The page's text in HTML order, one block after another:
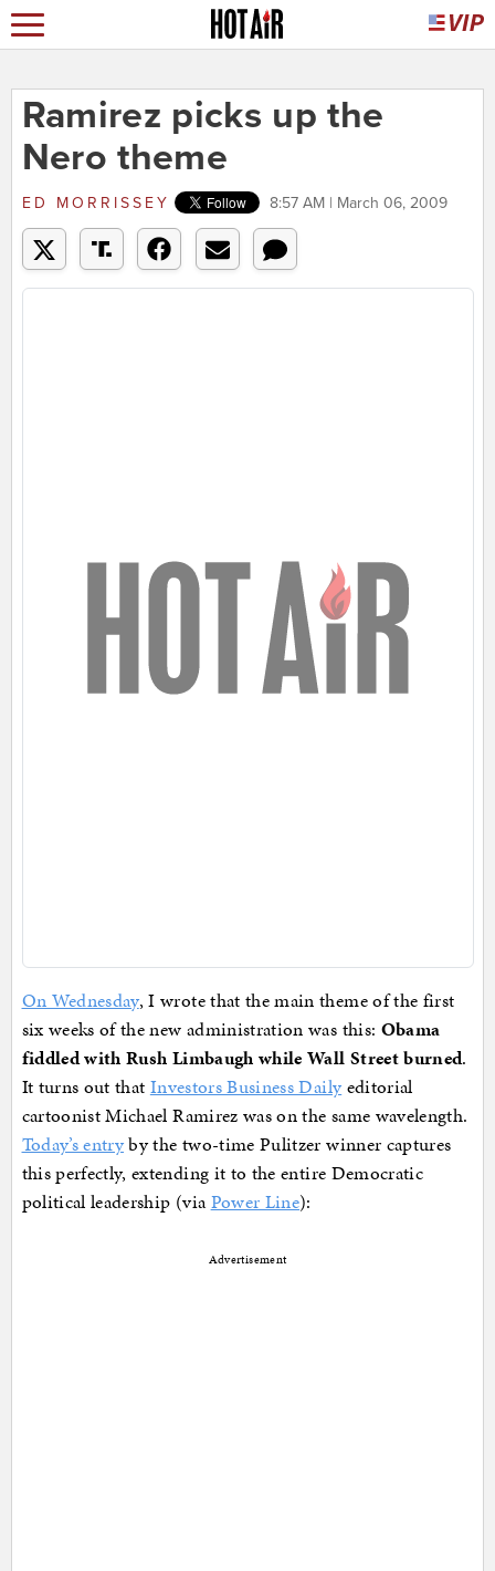
Ramirez picks up the
Nero theme
ED MORRISSEY 8:57 AM | March 06, 2009
On Wednesday, I wrote that the main theme of the first
six weeks of the new administration was this: Obama
fiddled with Rush Limbaugh while Wall Street burned.
It turns out that Investors Business Daily editorial
cartoonist Michael Ramirez was on the same wavelength.
Today’s entryby the two-time Pulitzer winner captures
this perfectly, extending it to the entire Democratic
political leadership (viaPower Line):
Advertisement